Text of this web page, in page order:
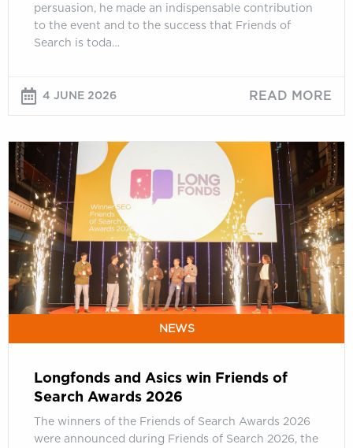
persuasion, he made an indispensable contribution
to the event and to the success that Friends of
Search is toda…
4 JUNE 2026 READ MORE
Longfonds
and
Asics
win
Friends
of
Search
Awards
2026
NEWS
Longfonds and Asics win Friends of
Search Awards 2026
The winners of the Friends of Search Awards 2026
were announced during Friends of Search 2026, the